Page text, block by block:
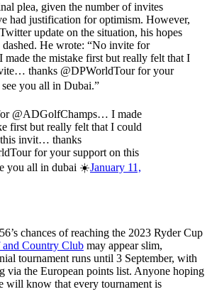
plea, given the number of invites
had justification for optimism. However,
update on the situation, his hopes
dashed. He wrote: “No invite for
the mistake first but really felt that I
thanks @DPWorldTour for your
you all in Dubai.”
@ADGolfChamps… I made
first but really felt that I could
this invit… thanks
for your support on this
you all in dubai ☀️January 11,
chances of reaching the 2023 Ryder Cup
Country Club may appear slim,
tournament runs until 3 September, with
via the European points list. Anyone hoping
will know that every tournament is